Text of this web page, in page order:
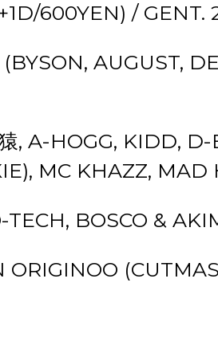
600YEN) / GENT.
AUGUST,
, A-HOGG, KIDD,
MC KHAZZ, MAD
BOSCO &